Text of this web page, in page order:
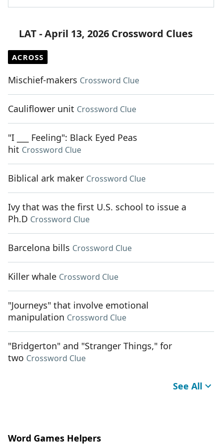
LAT - April 13, 2026 Crossword Clues
ACROSS
Mischief-makers Crossword Clue
Cauliflower unit Crossword Clue
"I ___ Feeling": Black Eyed Peas
hit Crossword Clue
Biblical ark maker Crossword Clue
Ivy that was the first U.S. school to issue a
Ph.D Crossword Clue
Barcelona bills Crossword Clue
Killer whale Crossword Clue
"Journeys" that involve emotional
manipulation Crossword Clue
"Bridgerton" and "Stranger Things," for
two Crossword Clue
See All
Word Games Helpers